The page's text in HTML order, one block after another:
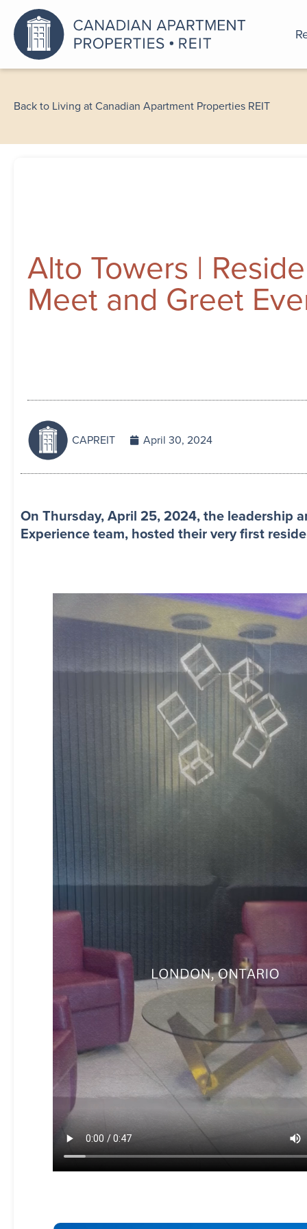
Back to Living at Canadian Apartment Properties REIT
Alto Towers |
Meet and Greet
CAPREIT April 30, 2024
On Thursday, April 25, 2024, the leadership
Experience team, hosted their very first